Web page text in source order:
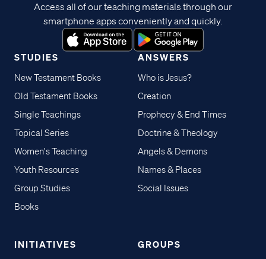
STUDIES
New Testament Books
Old Testament Books
Single Teachings
Topical Series
Women's Teaching
Youth Resources
Group Studies
Books
ANSWERS
Who is Jesus?
Creation
Prophecy & End Times
Doctrine & Theology
Angels & Demons
Names & Places
Social Issues
INITIATIVES GROUPS
Access all of our teaching materials through our
smartphone apps conveniently and quickly.